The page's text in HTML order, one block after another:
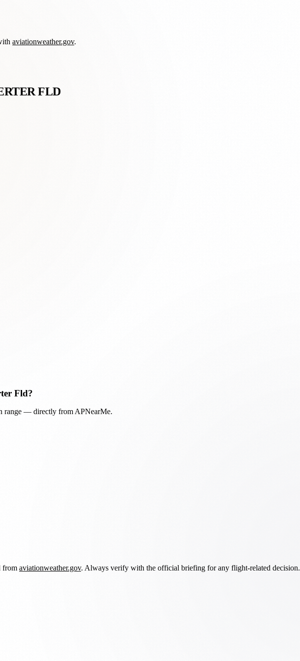
aviationweather.gov.
FLD
Fld?
range — directly from APNearMe.
from aviationweather.gov. Always verify with the official briefing for any flight-related decision.